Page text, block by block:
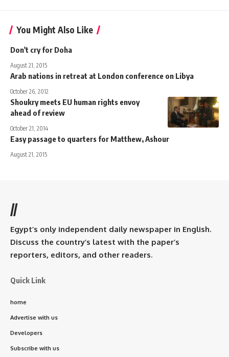
You Might Also Like
Don't cry for Doha
August 21, 2015
Arab nations in retreat at London conference on Libya
October 26, 2012
Shoukry meets EU human rights envoy
ahead of review
October 21, 2014
Easy passage to quarters for Matthew, Ashour
August 21, 2015
//
Egypt’s only independent daily newspaper in English.
Discuss the country’s latest with the paper’s
reporters, editors, and other readers.
Quick Link
home
Advertise with us
Developers
Subscribe with us